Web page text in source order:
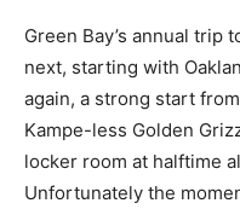
Green Bay’s annual trip
next, starting with
again, a strong start
Kampe-less Golden
locker room at halftime
Unfortunately the